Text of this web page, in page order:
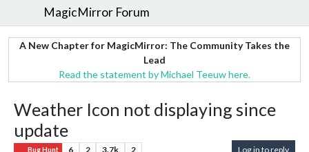
MagicMirror Forum
A New Chapter for MagicMirror: The Community Takes the
Lead
Read the statement by Michael Teeuw here.
Weather Icon not displaying since
update
Bug Hunt 6 2 3.7k 2 Log in to reply